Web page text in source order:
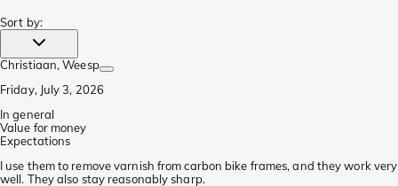
Sort by:
Christiaan, Weesp
Friday, July 3, 2026
In general
Value for money
Expectations
I use them to remove varnish from carbon bike frames, and they work very
well. They also stay reasonably sharp.